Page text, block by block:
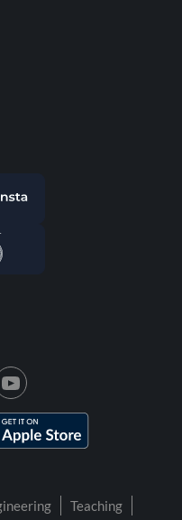
Teaching